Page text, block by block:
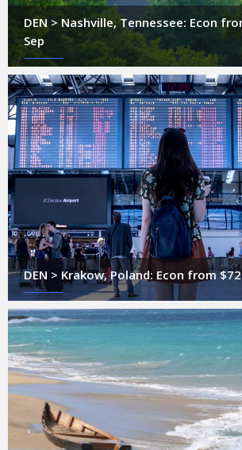
DEN > Nashville, Tennessee: Econ
Sep
DEN > Krakow, Poland: Econ from